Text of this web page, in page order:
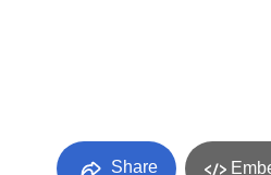
Share